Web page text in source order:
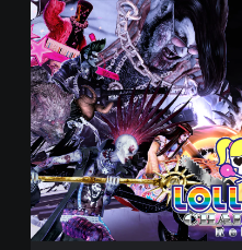
L
O
L
L
I
P
O
P
C
H
A
I